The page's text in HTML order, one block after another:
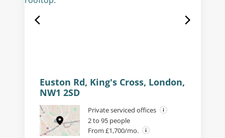
Euston Rd, King's Cross, London,
NW1 2SD
Private serviced offices
2 to 95 people
From £1,700/mo.